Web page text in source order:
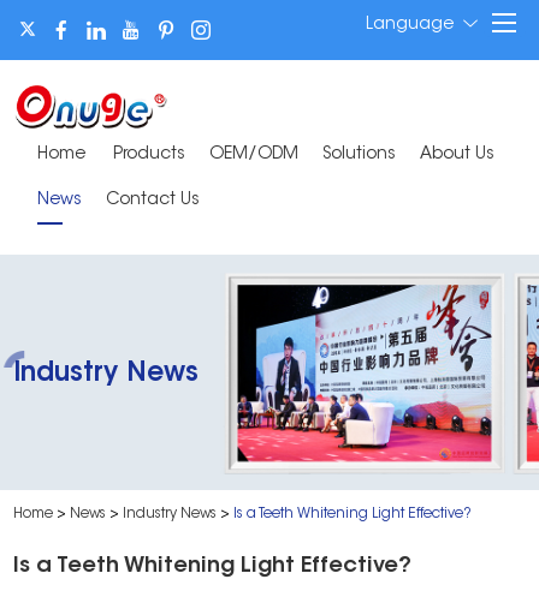
Language
Home Products OEM/ODM Solutions About Us
News Contact Us
Industry News
Home > News > Industry News > Is a Teeth Whitening Light Effective?
Is a Teeth Whitening Light Effective?